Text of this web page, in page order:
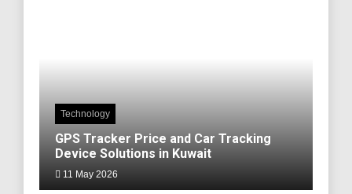
Technology
GPS Tracker Price and Car Tracking
Device Solutions in Kuwait
11 May 2026